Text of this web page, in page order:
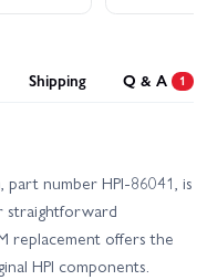
Shipping Q & A 1
number HPI-86041, is
straightforward
replacement offers the
HPI components.